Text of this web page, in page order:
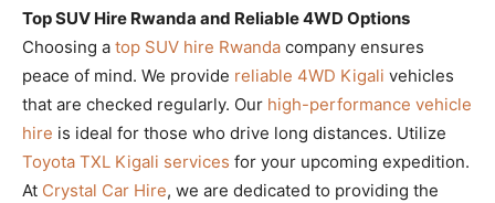
Top SUV Hire Rwanda and Reliable 4WD Options
Choosing a top SUV hire Rwanda company ensures
peace of mind. We provide reliable 4WD Kigali vehicles
that are checked regularly. Our high-performance vehicle
hire is ideal for those who drive long distances. Utilize
Toyota TXL Kigali services for your upcoming expedition.
At Crystal Car Hire, we are dedicated to providing the